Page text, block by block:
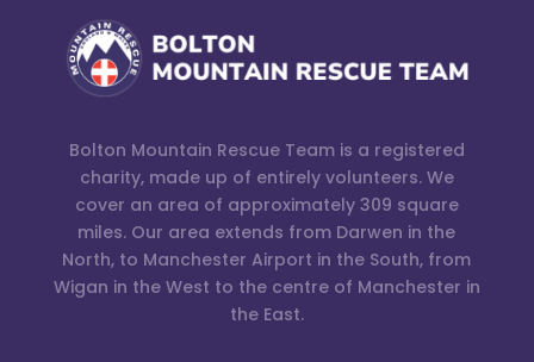
Bolton Mountain Rescue Team is a registered
charity, made up of entirely volunteers. We
cover an area of approximately 309 square
miles. Our area extends from Darwen in the
North, to Manchester Airport in the South, from
Wigan in the West to the centre of Manchester in
the East.